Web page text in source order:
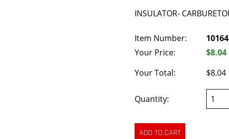
INSULATOR-
Item Number:
Your Price:
$8.04
Your Total:
$8.04
Quantity: